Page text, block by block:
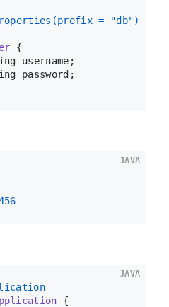
= "db")
{
username;
password;
JAVA
{
JAVA